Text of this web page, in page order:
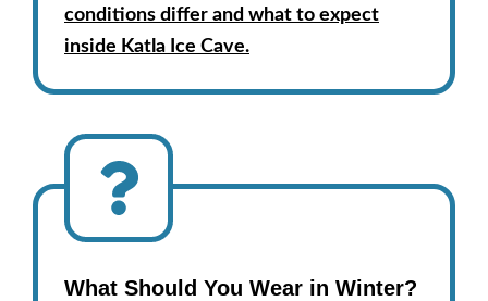
conditions differ and what to expect
inside Katla Ice Cave.
What Should You Wear in Winter?